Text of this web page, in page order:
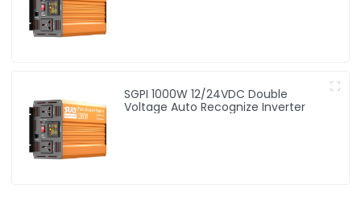
SGPI 1000W 12/24VDC Double
Voltage Auto Recognize Inverter